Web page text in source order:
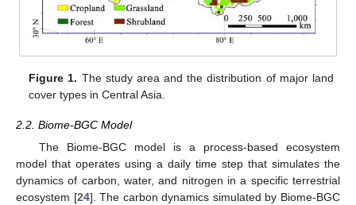
Figure 1. The study area and the distribution of major land
cover types in Central Asia.
2.2. Biome-BGC Model
The Biome-BGC model is a process-based ecosystem
model that operates using a daily time step that simulates the
dynamics of carbon, water, and nitrogen in a specific terrestrial
ecosystem [24]. The carbon dynamics simulated by Biome-BGC